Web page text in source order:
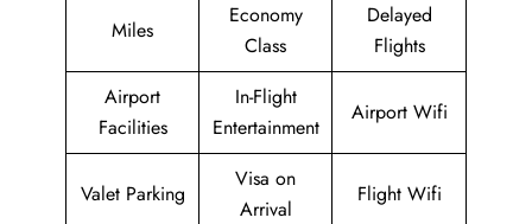
Miles
Economy
Class
Delayed
Flights
Airport
Facilities
In-Flight
Entertainment
Airport Wifi
Valet Parking
Visa on
Arrival
Flight Wifi